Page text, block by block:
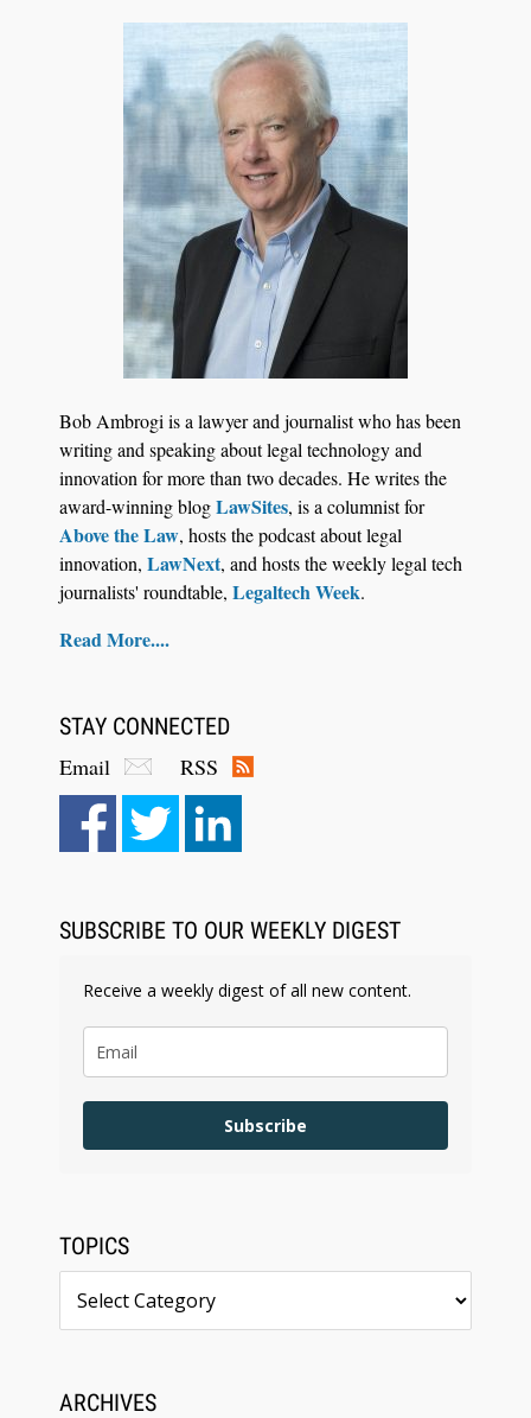
Jul 27, 2026
Control Their Own AI-Powered Legal Workflows
Aug 6, 2026
Law Firm Are Rolling Out AI Faster Than They
Bob Ambrogi is a lawyer and journalist who has been
writing and speaking about legal technology and
innovation for more than two decades. He writes the
award-winning blogLawSites, is a columnist for
Above the Law, hosts the podcast about legal
innovation, LawNext, and hosts the weekly legal tech
journalists' roundtable, Legaltech Week.
Read More....
STAY CONNECTED
Email
RSS
SUBSCRIBE TO OUR WEEKLY DIGEST
Receive a weekly digest of all new content.
Subscribe
TOPICS
ARCHIVES